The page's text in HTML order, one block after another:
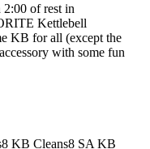
of rest in
Kettlebell
KB for all (except the
with some fun
8 KB Cleans8 SA KB